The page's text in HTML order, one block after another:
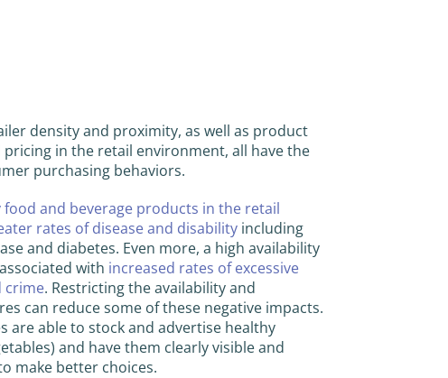
density and proximity, as well as product
in the retail environment, all have the
purchasing behaviors.
food and beverage products in the retail
rates of disease and disability including
and diabetes. Even more, a high availability
with increased rates of excessive
crime. Restricting the availability and
can reduce some of these negative impacts.
are able to stock and advertise healthy
and have them clearly visible and
make better choices.